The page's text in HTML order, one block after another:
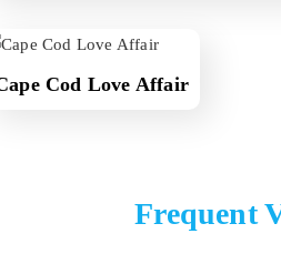
Cod Love Affair
Frequent